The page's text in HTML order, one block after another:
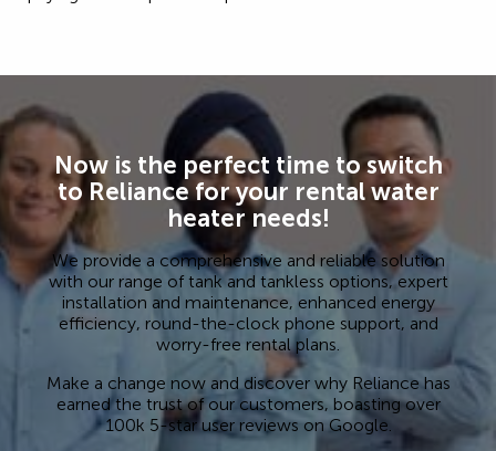
Now is the perfect time to switch
to Reliance for your rental water
heater needs!
We provide a comprehensive and reliable solution
with our range of tank and tankless options, expert
installation and maintenance, enhanced energy
efficiency, round-the-clock phone support, and
worry-free rental plans.
Make a change now and discover why Reliance has
earned the trust of our customers, boasting over
100k 5-star user reviews on Google.